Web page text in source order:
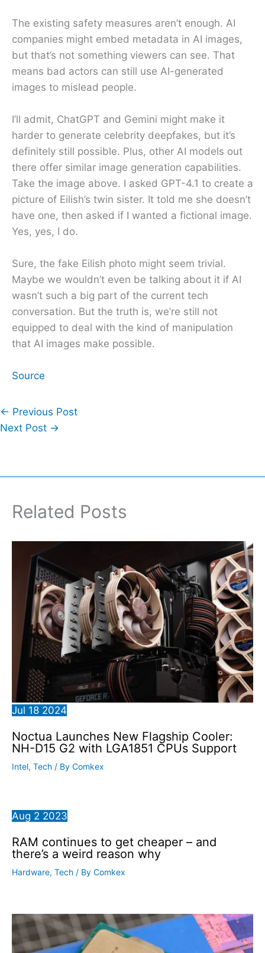
The existing safety measures aren’t enough. AI
companies might embed metadata in AI images,
but that’s not something viewers can see. That
means bad actors can still use AI-generated
images to mislead people.
I’ll admit, ChatGPT and Gemini might make it
harder to generate celebrity deepfakes, but it’s
definitely still possible. Plus, other AI models out
there offer similar image generation capabilities.
Take the image above. I asked GPT-4.1 to create a
picture of Eilish’s twin sister. It told me she doesn’t
have one, then asked if I wanted a fictional image.
Yes, yes, I do.
Sure, the fake Eilish photo might seem trivial.
Maybe we wouldn’t even be talking about it if AI
wasn’t such a big part of the current tech
conversation. But the truth is, we’re still not
equipped to deal with the kind of manipulation
that AI images make possible.
Source
← Previous Post
Next Post →
Related Posts
Jul 18 2024
Noctua Launches New Flagship Cooler:
NH-D15 G2 with LGA1851 CPUs Support
Intel, Tech / By Comkex
Aug 2 2023
RAM continues to get cheaper – and
there’s a weird reason why
Hardware, Tech / By Comkex